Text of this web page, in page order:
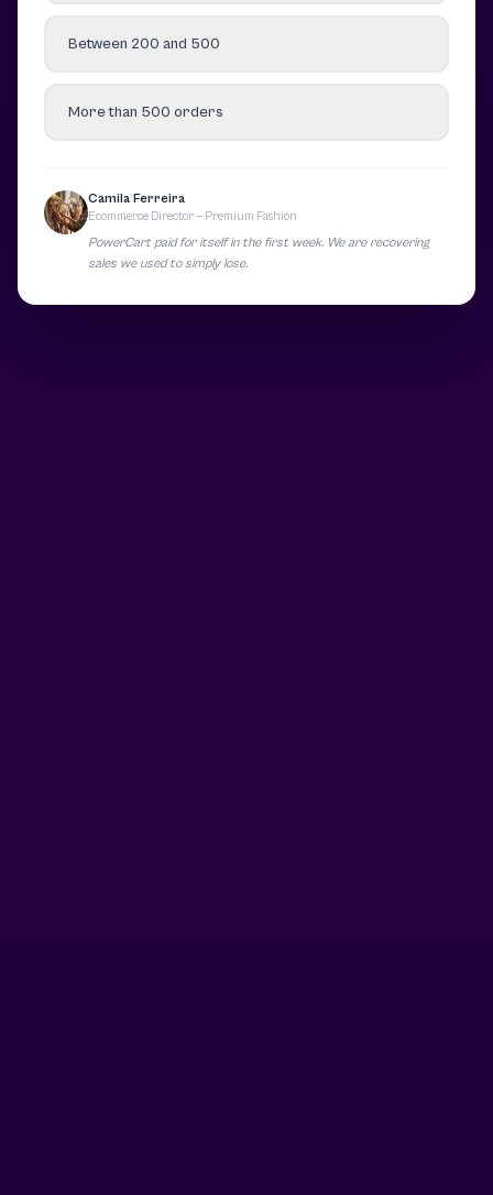
Between 200 and 500
More than 500 orders
Camila Ferreira
Ecommerce Director — Premium Fashion
PowerCart paid for itself in the first week. We are recovering
sales we used to simply lose.